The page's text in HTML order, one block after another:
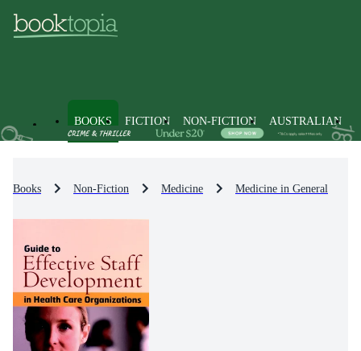
BOOKS FICTION NON-FICTION AUSTRALIAN
Books Non-Fiction Medicine Medicine in General